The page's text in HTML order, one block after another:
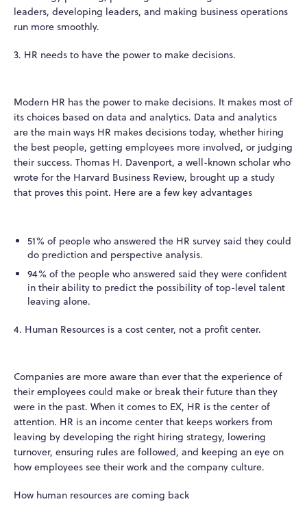
leaders, developing leaders, and making business operations
run more smoothly.
3. HR needs to have the power to make decisions.
Modern HR has the power to make decisions. It makes most of
its choices based on data and analytics. Data and analytics
are the main ways HR makes decisions today, whether hiring
the best people, getting employees more involved, or judging
their success. Thomas H. Davenport, a well-known scholar who
wrote for the Harvard Business Review, brought up a study
that proves this point. Here are a few key advantages
51% of people who answered the HR survey said they could
do prediction and perspective analysis.
94% of the people who answered said they were confident
in their ability to predict the possibility of top-level talent
leaving alone.
4. Human Resources is a cost center, not a profit center.
Companies are more aware than ever that the experience of
their employees could make or break their future than they
were in the past. When it comes to EX, HR is the center of
attention. HR is an income center that keeps workers from
leaving by developing the right hiring strategy, lowering
turnover, ensuring rules are followed, and keeping an eye on
how employees see their work and the company culture.
How human resources are coming back